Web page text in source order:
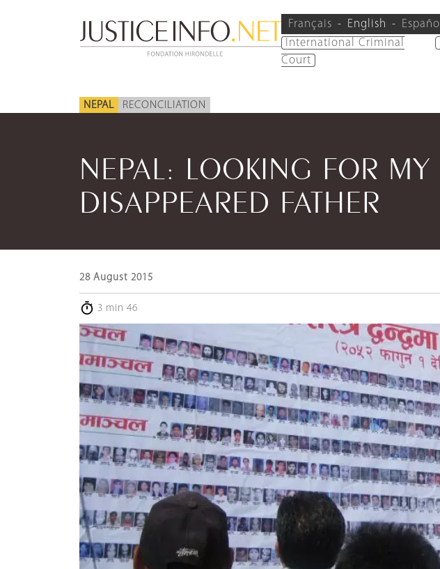
Français English Español
International Criminal
Court
NEPAL RECONCILIATION
NEPAL: LOOKING FOR MY
DISAPPEARED FATHER
28 August 2015
3 min 46